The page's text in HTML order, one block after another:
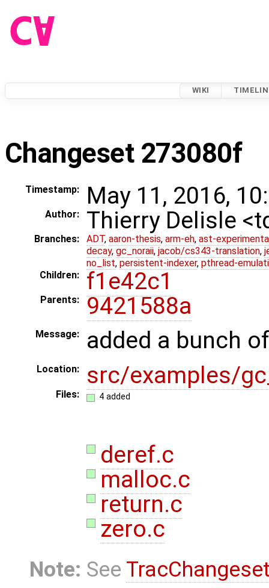
WIKI
Changeset 273080f
Timestamp: May 11, 2016,
Author: Thierry Delisle
Branches: ADT, aaron-thesis, arm-eh, ast-
decay, gc_noraii, jacob/cs343-translation,
no_list, persistent-indexer, pthread-
Children:
f1e42c1
Parents: 9421588a
Message: added a bunch
Location: src/examples/
Files: 4 added
deref.c
malloc.c
return.c
zero.c
Note: See